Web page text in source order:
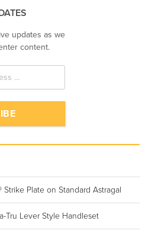
updates as we
content.
Plate on Standard Astragal
Tru Lever Style Handleset